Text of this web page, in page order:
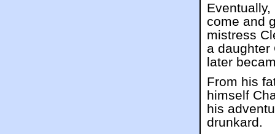
come and
mistress
a daughter
later
From his
himself
his
drunkard.